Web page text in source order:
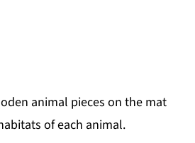
animal pieces on the mat
of each animal.